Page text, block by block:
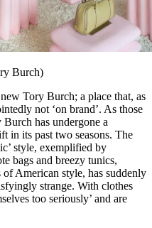
Burch)
Tory Burch; a place that, as
not ‘on brand’. As those
has undergone a
in its past two seasons. The
style, exemplified by
bags and breezy tunics,
American style, has suddenly
strange. With clothes
too seriously’ and are